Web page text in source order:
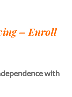
– Enroll
with